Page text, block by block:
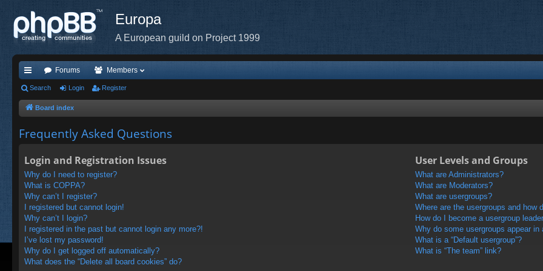
Europa
A European guild on Project 1999
ui
ck
Forums Members
Search Login Register
Board index
Frequently Asked Questions
Login and Registration Issues
Why do I need to register?
What is COPPA?
Why can’t I register?
I registered but cannot login!
Why can’t I login?
I registered in the past but cannot login any more?!
I’ve lost my password!
Why do I get logged off automatically?
What does the “Delete all board cookies” do?
User Levels and Groups
What are Administrators?
What are Moderators?
What are usergroups?
Where are the usergroups and how
How do I become a usergroup
Why do some usergroups appear in
What is a “Default usergroup”?
What is “The team” link?